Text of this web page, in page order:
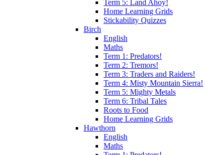
Term 5: Land Ahoy!
Home Learning Grids
Stickability Quizzes
Birch
English
Maths
Term 1: Predators!
Term 2: Tremors!
Term 3: Traders and Raiders!
Term 4: Misty Mountain Sierra!
Term 5: Mighty Metals
Term 6: Tribal Tales
Roots to Food
Home Learning Grids
Hawthorn
English
Maths